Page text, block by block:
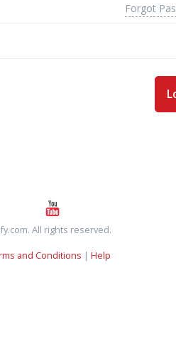
Forgot
All rights reserved.
and Conditions | Help